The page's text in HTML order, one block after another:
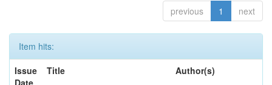
previous 1 next
Item hits:
Issue
Title Author(s)